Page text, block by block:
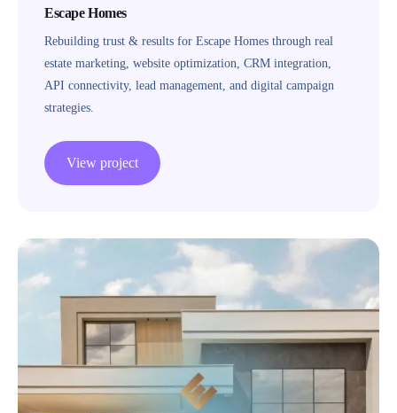
Escape Homes
Rebuilding trust & results for Escape Homes through real
estate marketing, website optimization, CRM integration,
API connectivity, lead management, and digital campaign
strategies.
View project